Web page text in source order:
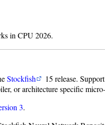
in CPU 2026.
Stockfish
15 release.
or architecture specific
3.